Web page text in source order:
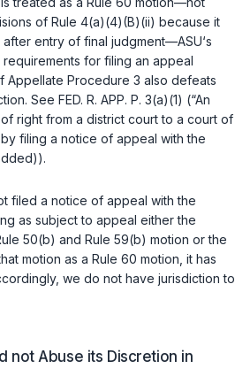
of Rule 4(a)(4)(B)(ii) because it
entry of final judgment—ASU‘s
for filing an appeal
Appellate Procedure 3 also defeats
See FED. R. APP. P. 3(a)(1) (“An
right from a district court to a court of
filing a notice of appeal with the
filed a notice of appeal with the
as subjeсt to appeal either the
50(b) and Rule 59(b) motion or the
motion as a Rule 60 motion, it has
we do not have jurisdiction to
not Abuse its Discretion in